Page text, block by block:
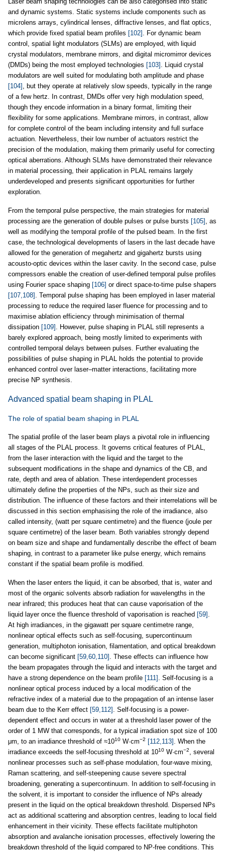
and dynamic systems. Static systems include components such as
microlens arrays, cylindrical lenses, diffractive lenses, and flat optics,
which provide fixed spatial beam profiles [102]
. For dynamic beam
control, spatial light modulators (SLMs) are employed, with liquid
crystal modulators, membrane mirrors, and digital micromirror devices
(DMDs) being the most employed technologies [103]
. Liquid crystal
modulators are well suited for modulating both amplitude and phase
[104]
, but they operate at relatively slow speeds, typically in the range
of a few hertz. In contrast, DMDs offer very high modulation speed,
though they encode information in a binary format, limiting their
flexibility for some applications. Membrane mirrors, in contrast, allow
for complete control of the beam including intensity and full surface
actuation. Nevertheless, their low number of actuators restrict the
precision of the modulation, making them primarily useful for correcting
optical aberrations. Although SLMs have demonstrated their relevance
in material processing, their application in PLAL remains largely
underdeveloped and presents significant opportunities for further
exploration.
From the temporal pulse perspective, the main strategies for material
processing are the generation of double pulses or pulse bursts [105]
, as
well as modifying the temporal profile of the pulsed beam. In the first
case, the technological developments of lasers in the last decade have
allowed for the generation of megahertz and gigahertz bursts using
acousto-optic devices within the laser cavity. In the second case, pulse
compressors enable the creation of user-defined temporal pulse profiles
using Fourier space shaping [106] or direct space-to-time pulse shapers
[107,108]
. Temporal pulse shaping has been employed in laser material
processing to reduce the required laser fluence for processing and to
maximise ablation efficiency through minimisation of thermal
dissipation [109]
. However, pulse shaping in PLAL still represents a
barely explored approach, being mostly limited to experiments with
controlled temporal delays between pulses. Further evaluating the
possibilities of pulse shaping in PLAL holds the potential to provide
enhanced control over laser–matter interactions, facilitating more
precise NP synthesis.
Advanced spatial beam shaping in PLAL
The role of spatial beam shaping in PLAL
The spatial profile of the laser beam plays a pivotal role in influencing
all stages of the PLAL process. It governs critical features of PLAL,
from the laser interaction with the liquid and the target to the
subsequent modifications in the shape and dynamics of the CB, and
rate, depth and area of ablation. These interdependent processes
ultimately define the properties of the NPs, such as their size and
distribution. The influence of these factors and their interrelations will be
discussed in this section emphasising the role of the irradiance, also
called intensity, (watt per square centimetre) and the fluence (joule per
square centimetre) of the laser beam. Both variables strongly depend
on beam size and shape and fundamentally describe the effect of beam
shaping, in contrast to a parameter like pulse energy, which remains
constant if the spatial beam profile is modified.
When the laser enters the liquid, it can be absorbed, that is, water and
most of the organic solvents absorb radiation for wavelengths in the
near infrared; this produces heat that can cause vaporisation of the
liquid layer once the fluence threshold of vaporisation is reached [59]
At high irradiances, in the gigawatt per square centimetre range,
nonlinear optical effects such as self-focusing, supercontinuum
generation, multiphoton ionisation, filamentation, and optical breakdown
can become significant [59,60,110]
. These effects can influence how
the beam propagates through the liquid and interacts with the target and
have a strong dependence on the beam profile [111]
. Self-focusing is a
nonlinear optical process induced by a local modification of the
refractive index of a material due to the propagation of an intense laser
beam due to the Kerr effect [59,112]
. Self-focusing is a power-
dependent effect and occurs in water at a threshold laser power of the
order of 1 MW that corresponds, for a typical irradiation spot size of 100
μm, to an irradiance threshold of ≈1010 W·cm−2 [112,113]
. When the
irradiance exceeds the self-focusing threshold at 1010 W·cm−2
, several
nonlinear processes such as self-phase modulation, four-wave mixing,
Raman scattering, and self-steepening cause severe spectral
broadening, generating a supercontinuum. In addition to self-focusing in
the solvent, it is important to consider the influence of NPs already
present in the liquid on the optical breakdown threshold. Dispersed NPs
act as additional scattering and absorption centres, leading to local field
enhancement in their vicinity. These effects facilitate multiphoton
absorption and avalanche ionisation processes, effectively lowering the
breakdown threshold of the liquid compared to NP-free conditions. This